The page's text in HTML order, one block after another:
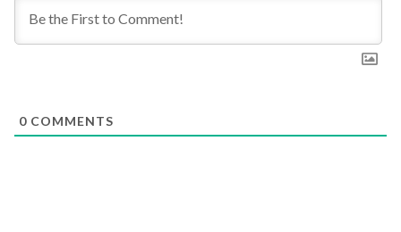
0 COMMENTS